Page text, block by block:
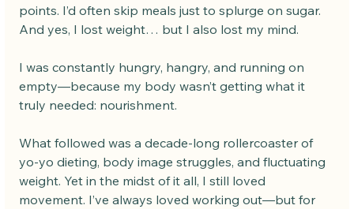
points. I’d often skip meals just to splurge on sugar.
And yes, I lost weight… but I also lost my mind.
I was constantly hungry, hangry, and running on
empty—because my body wasn’t getting what it
truly needed: nourishment.
What followed was a decade-long rollercoaster of
yo-yo dieting, body image struggles, and fluctuating
weight. Yet in the midst of it all, I still loved
movement. I’ve always loved working out—but for